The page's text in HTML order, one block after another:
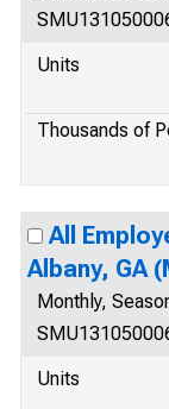
Units
Thousands of
All
Albany, GA
Monthly,
Units